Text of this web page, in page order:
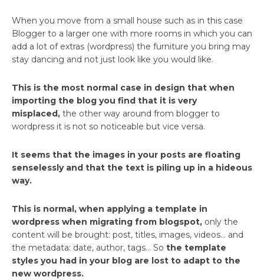
When you move from a small house such as in this case
Blogger to a larger one with more rooms in which you can
add a lot of extras (wordpress) the furniture you bring may
stay dancing and not just look like you would like.
This is the most normal case in design that when
importing the blog you find that it is very
misplaced, the other way around from blogger to
wordpress it is not so noticeable but vice versa.
It seems that the images in your posts are floating
senselessly and that the text is piling up in a hideous
way.
This is normal, when applying a template in
wordpress when migrating from blogspot, only the
content will be brought: post, titles, images, videos… and
the metadata: date, author, tags… So the template
styles you had in your blog are lost to adapt to the
new wordpress.